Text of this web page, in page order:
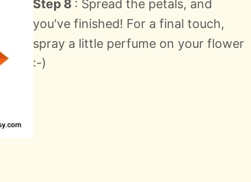
Step 8 : Spread the petals, and
you've finished! For a final touch,
spray a little perfume on your flower
:-)